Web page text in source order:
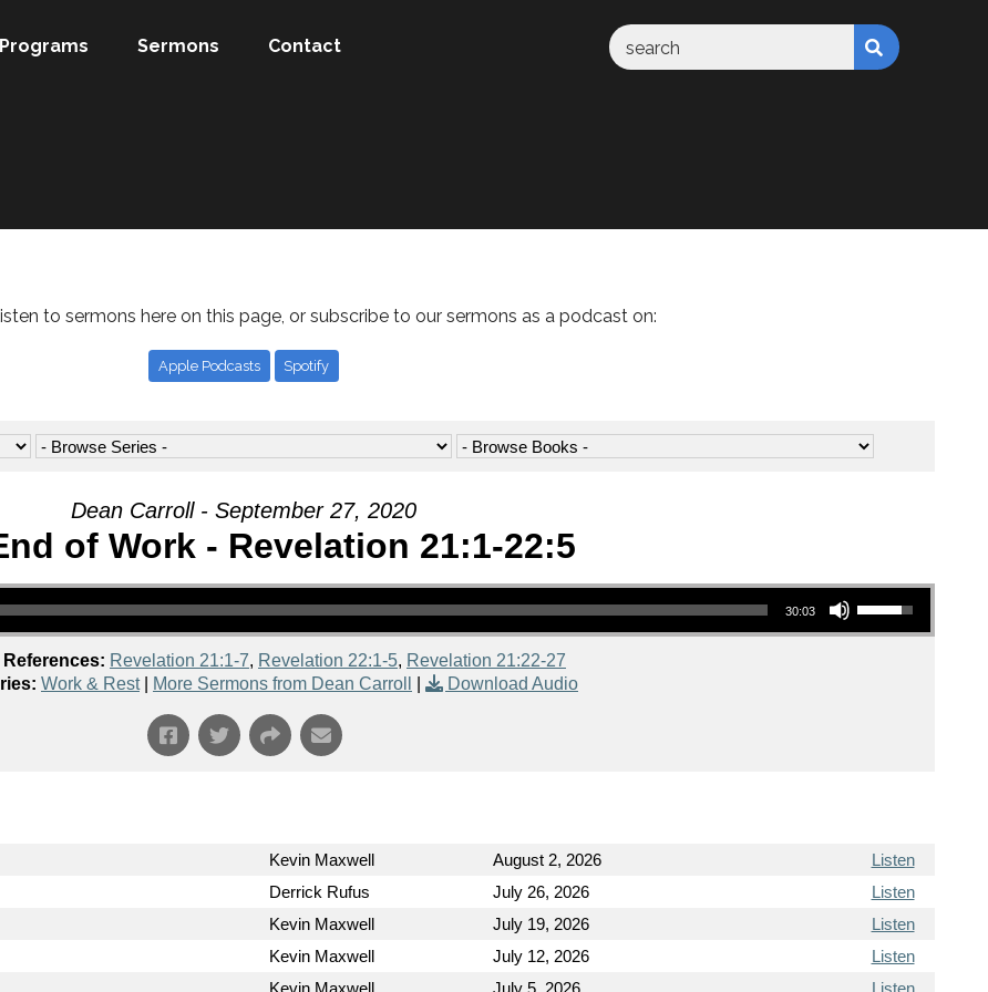
Programs Sermons Contact
to sermons here on this page, or subscribe to our sermons as a podcast on:
Apple Podcasts Spotify
Dean Carroll - September 27, 2020
of Work - Revelation 21:1-22:5
30:03
Use Up/Down Arrow keys to increase or decrease volume.
Revelation 21:1-7, Revelation 22:1-5, Revelation 21:22-27
Work & Rest| More Sermons from Dean Carroll Download Audio
Kevin Maxwell August 2, 2026
Listen
Derrick Rufus July 26, 2026
Listen
Kevin Maxwell July 19, 2026
Listen
Kevin Maxwell July 12, 2026
Listen